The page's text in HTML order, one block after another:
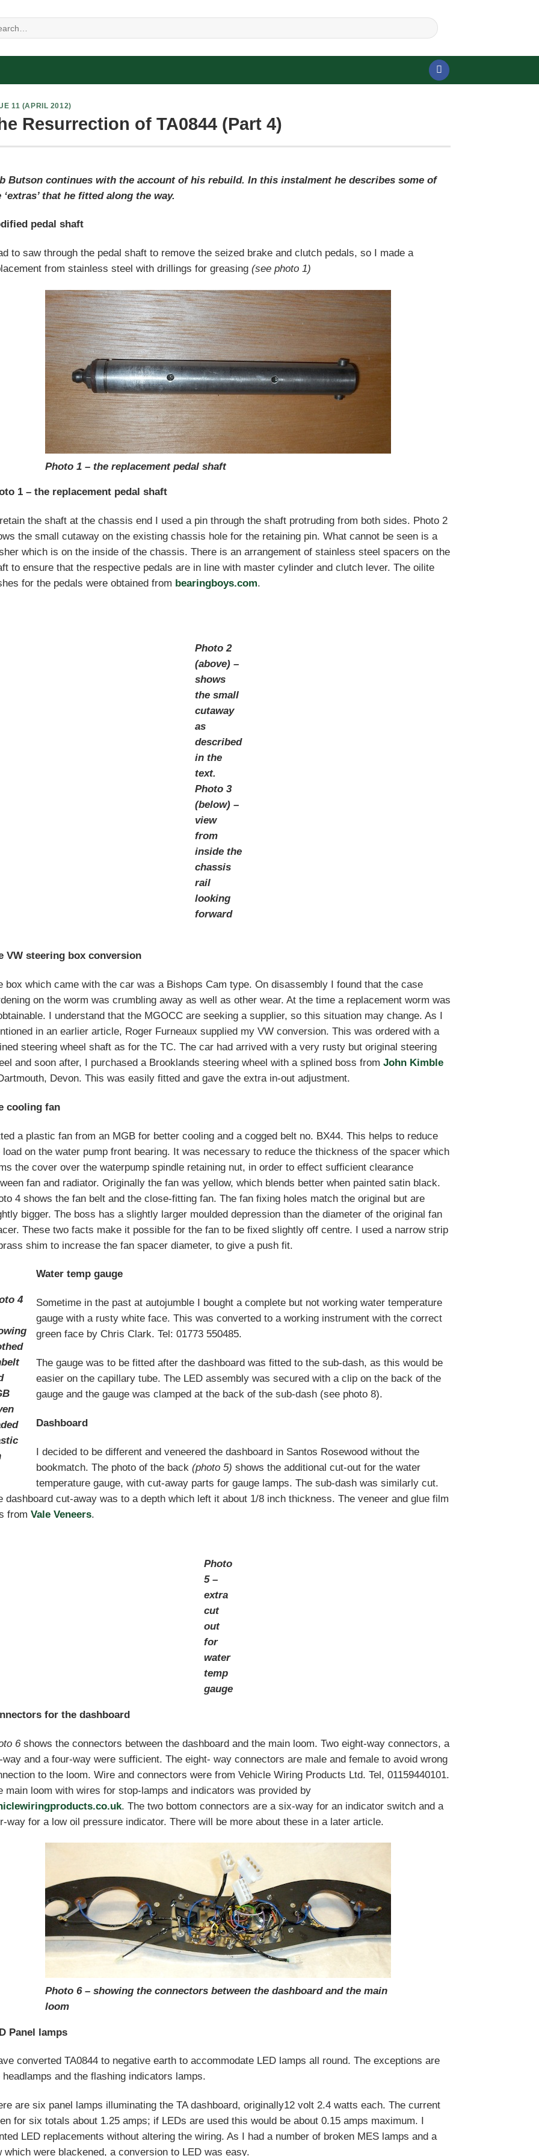
11 (APRIL 2012)
Resurrection of TA0844 (Part 4)
Butson continues with the account of his rebuild. In this instalment he describes some of
‘extras’ that he fitted along the way.
pedal shaft
to saw through the pedal shaft to remove the seized brake and clutch pedals, so I made a
from stainless steel with drillings for greasing (see photo 1)
Photo 1 – the replacement pedal shaft
1 – the replacement pedal shaft
the shaft at the chassis end I used a pin through the shaft protruding from both sides. Photo 2
the small cutaway on the existing chassis hole for the retaining pin. What cannot be seen is a
which is on the inside of the chassis. There is an arrangement of stainless steel spacers on the
to ensure that the respective pedals are in line with master cylinder and clutch lever. The oilite
for the pedals were obtained from bearingboys.com.
Photo 2
(above) –
shows
the small
cutaway
as
described
in the
text.
Photo 3
(below) –
view
from
inside the
chassis
rail
looking
forward
VW steering box conversion
box which came with the car was a Bishops Cam type. On disassembly I found that the case
on the worm was crumbling away as well as other wear. At the time a replacement worm was
I understand that the MGOCC are seeking a supplier, so this situation may change. As I
in an earlier article, Roger Furneaux supplied my VW conversion. This was ordered with a
steering wheel shaft as for the TC. The car had arrived with a very rusty but original steering
and soon after, I purchased a Brooklands steering wheel with a splined boss from John Kimble
Devon. This was easily fitted and gave the extra in-out adjustment.
cooling fan
a plastic fan from an MGB for better cooling and a cogged belt no. BX44. This helps to reduce
load on the water pump front bearing. It was necessary to reduce the thickness of the spacer which
the cover over the waterpump spindle retaining nut, in order to effect sufficient clearance
fan and radiator. Originally the fan was yellow, which blends better when painted satin black.
4 shows the fan belt and the close-fitting fan. The fan fixing holes match the original but are
bigger. The boss has a slightly larger moulded depression than the diameter of the original fan
These two facts make it possible for the fan to be fixed slightly off centre. I used a narrow strip
shim to increase the fan spacer diameter, to give a push fit.
4
Water temp gauge
Sometime in the past at autojumble I bought a complete but not working water temperature
gauge with a rusty white face. This was converted to a working instrument with the correct
green face by Chris Clark. Tel: 01773 550485.
The gauge was to be fitted after the dashboard was fitted to the sub-dash, as this would be
easier on the capillary tube. The LED assembly was secured with a clip on the back of the
gauge and the gauge was clamped at the back of the sub-dash (see photo 8).
Dashboard
I decided to be different and veneered the dashboard in Santos Rosewood without the
bookmatch. The photo of the back(photo 5) shows the additional cut-out for the water
temperature gauge, with cut-away parts for gauge lamps. The sub-dash was similarly cut.
dashboard cut-away was to a depth which left it about 1/8 inch thickness. The veneer and glue film
from Vale Veneers.
Photo
5 –
extra
cut
out
for
water
temp
gauge
for the dashboard
6shows the connectors between the dashboard and the main loom. Two eight-way connectors, a
and a four-way were sufficient. The eight- way connectors are male and female to avoid wrong
to the loom. Wire and connectors were from Vehicle Wiring Products Ltd. Tel, 01159440101.
main loom with wires for stop-lamps and indicators was provided by
. The two bottom connectors are a six-way for an indicator switch and a
way for a low oil pressure indicator. There will be more about these in a later article.
Photo 6 – showing the connectors between the dashboard and the main
loom
Panel lamps
converted TA0844 to negative earth to accommodate LED lamps all round. The exceptions are
headlamps and the flashing indicators lamps.
are six panel lamps illuminating the TA dashboard, originally12 volt 2.4 watts each. The current
for six totals about 1.25 amps; if LEDs are used this would be about 0.15 amps maximum. I
LED replacements without altering the wiring. As I had a number of broken MES lamps and a
which were blackened, a conversion to LED was easy.